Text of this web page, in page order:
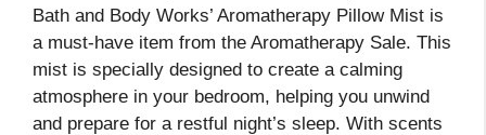
Bath and Body Works’ Aromatherapy Pillow Mist is
a must-have item from the Aromatherapy Sale. This
mist is specially designed to create a calming
atmosphere in your bedroom, helping you unwind
and prepare for a restful night’s sleep. With scents